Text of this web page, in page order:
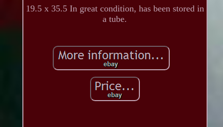
19.5 x 35.5 In great condition, has been stored in
a tube.